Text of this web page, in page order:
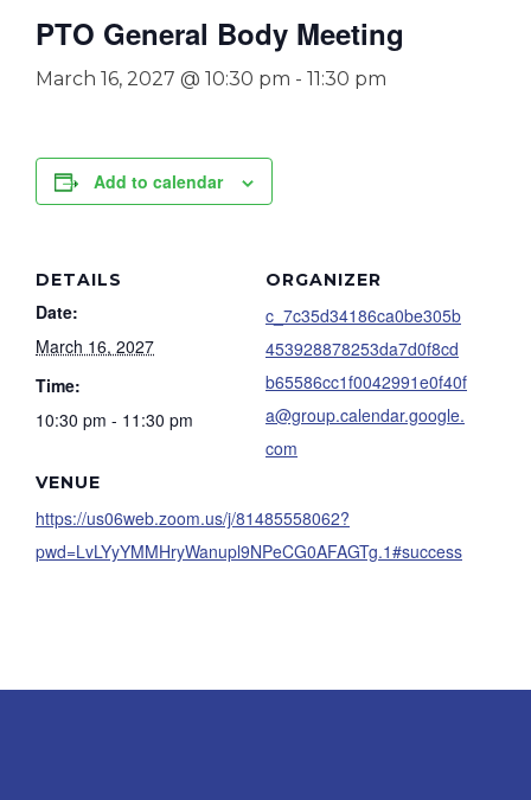
PTO General Body Meeting
March 16, 2027 @ 10:30 pm - 11:30 pm
Add to calendar
DETAILS
Date:
March 16, 2027
Time:
10:30 pm - 11:30 pm
VENUE
https://us06web.zoom.us/j/81485558062?
pwd=LvLYyYMMHryWanupl9NPeCG0AFAGTg.1#success
ORGANIZER
c_7c35d34186ca0be305b
453928878253da7d0f8cd
b65586cc1f0042991e0f40f
a@group.calendar.google.
com